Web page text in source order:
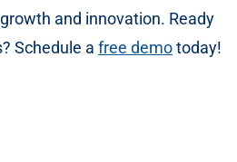
and innovation. Ready
Schedule a free demotoday!